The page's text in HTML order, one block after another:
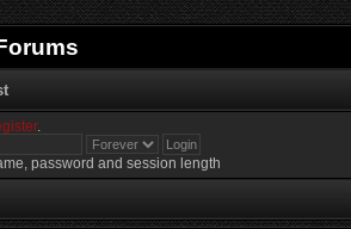
.
password and session length